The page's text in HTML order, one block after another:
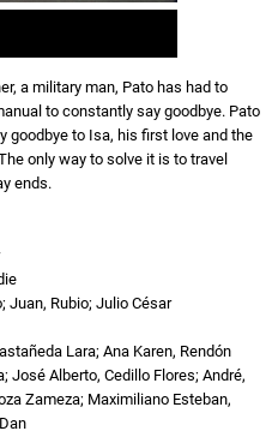
a military man, Pato has had to
to constantly say goodbye. Pato
goodbye to Isa, his first love and the
only way to solve it is to travel
ends.
Juan, Rubio; Julio César
Lara; Ana Karen, Rendón
José Alberto, Cedillo Flores; André,
Zameza; Maximiliano Esteban,